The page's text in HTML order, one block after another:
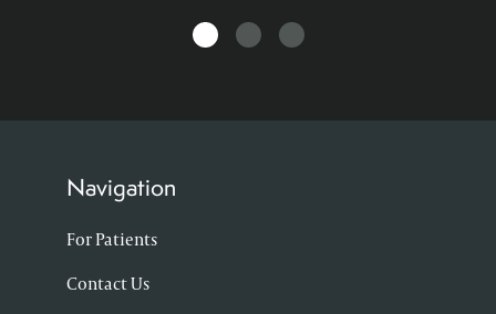
Navigation
For Patients
Contact Us